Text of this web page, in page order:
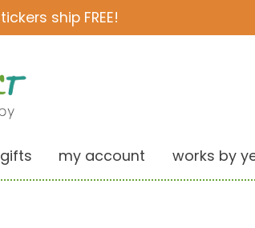
ship FREE!
gifts my account works by